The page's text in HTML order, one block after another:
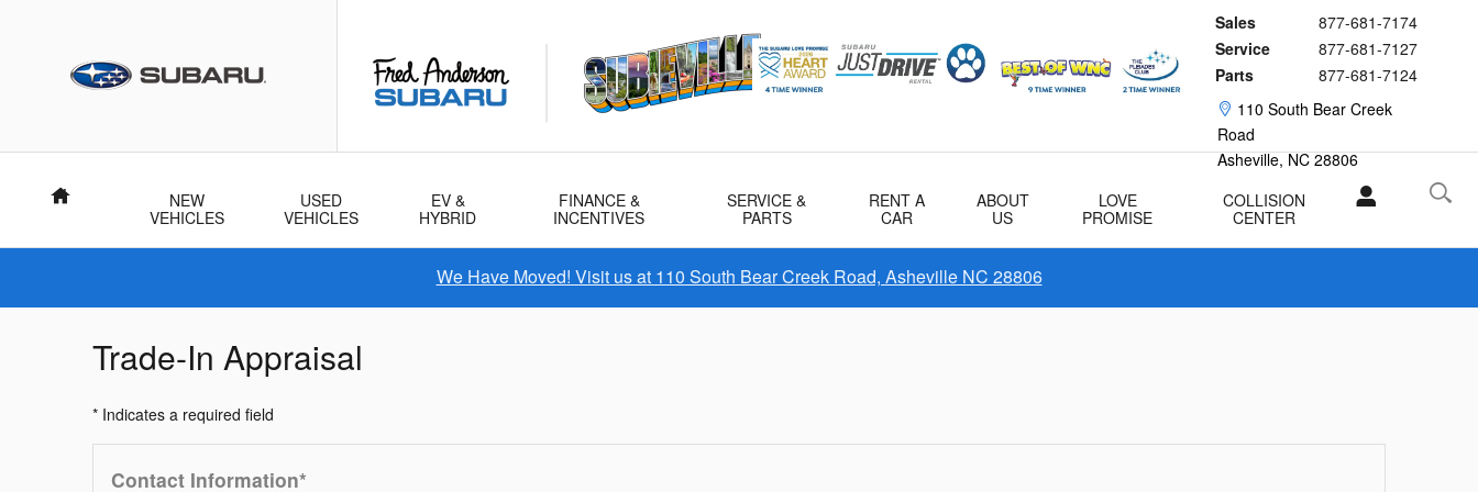
110 South Bear Creek
Road
Asheville, NC 28806
Sales
877-681-7174
Service
877-681-7127
Parts
877-681-7124
Home
NEW
VEHICLES
USED
VEHICLES
EV &
HYBRID
FINANCE &
INCENTIVES
SERVICE &
PARTS
RENT A
CAR
ABOUT
US
LOVE
PROMISE
COLLISION
CENTER
We Have Moved! Visit us at 110 South Bear Creek Road, Asheville NC 28806
Trade-In Appraisal
* Indicates a required field
Contact Information*